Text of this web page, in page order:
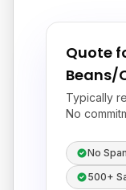
Quote
Beans/
Typically
No
No
500+